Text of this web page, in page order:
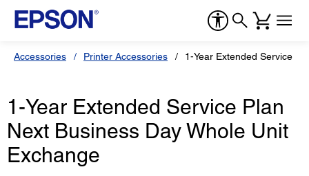
Accessories Printer Accessories 1-Year Extended Service
1-Year Extended Service Plan
Next Business Day Whole Unit
Exchange